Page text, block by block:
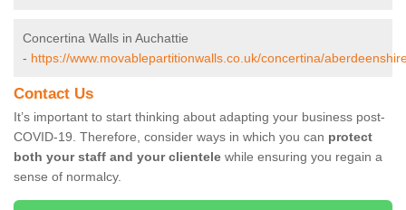
Concertina Walls in Auchattie
- https://www.movablepartitionwalls.co.uk/concertina/
Contact Us
It’s important to start thinking about adapting your business post-
COVID-19. Therefore, consider ways in which you can protect
both your staff and your clientele while ensuring you regain a
sense of normalcy.